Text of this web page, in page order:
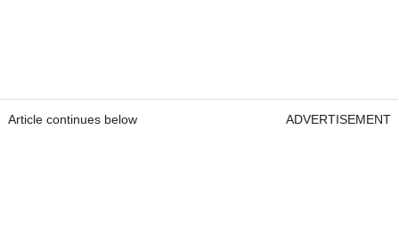
Article continues below ADVERTISEMENT